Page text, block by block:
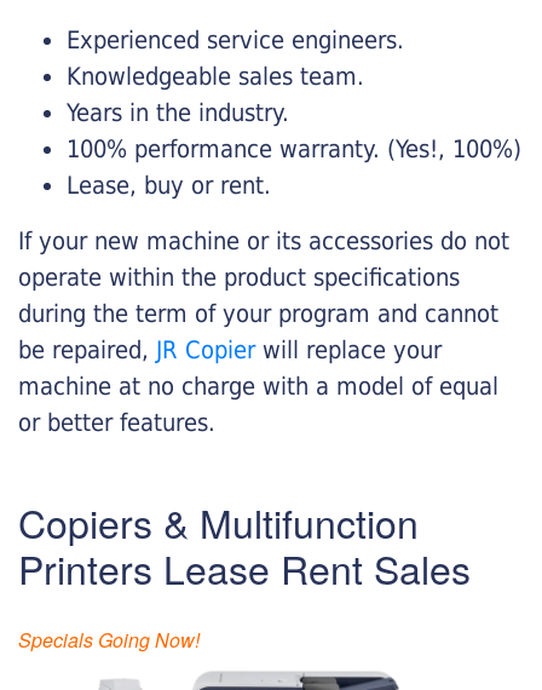
Experienced service engineers.
Knowledgeable sales team.
Years in the industry.
100% performance warranty. (Yes!, 100%)
Lease, buy or rent.
If your new machine or its accessories do not
operate within the product specifications
during the term of your program and cannot
be repaired, JR Copier will replace your
machine at no charge with a model of equal
or better features.
Copiers & Multifunction
Printers Lease Rent Sales
Specials Going Now!